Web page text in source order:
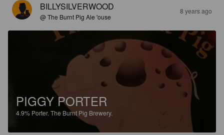
BILLYSILVERWOOD
@ The Burnt Pig Ale 'ouse
8 years ago
PIGGY PORTER
4.9% Porter. The Burnt Pig Brewery.